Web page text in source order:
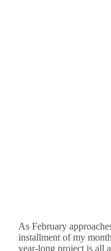
As February
installment of my
year-long project is all